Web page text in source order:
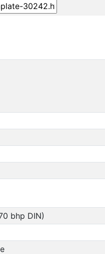
bhp DIN)